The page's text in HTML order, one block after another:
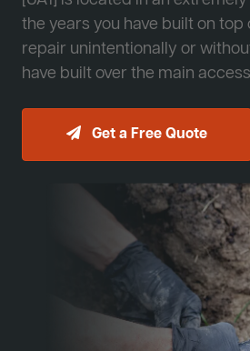
the years you have built on top
repair unintentionally or
have built over the main
Get a Free Quote